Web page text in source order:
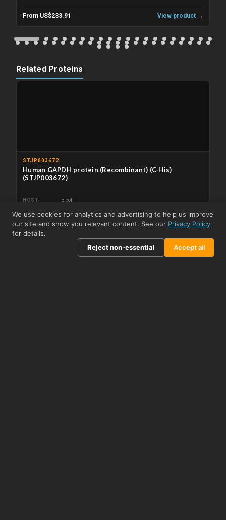
From US$233.91 View product →
Related Proteins
STJP003672
Human GAPDH protein (Recombinant) (C-His)
(STJP003672)
HOST
E.coli
From US$287.73 View product →
Related Biomolecules
We use cookies for analytics and advertising to help us improve
our site and show you relevant content. See our Privacy Policy
for details.
Reject non-essential
Accept all